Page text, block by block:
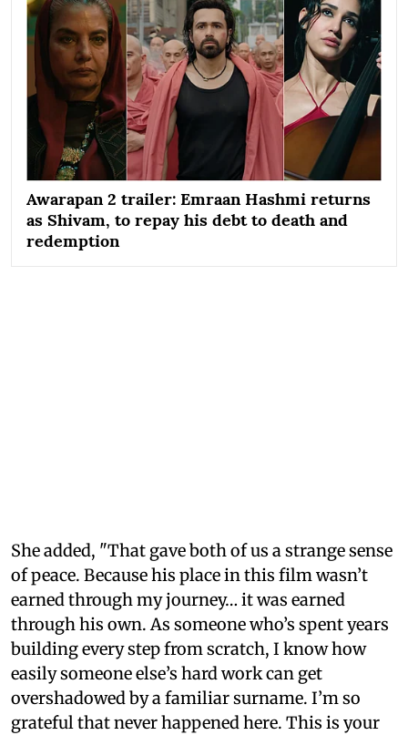
Awarapan 2 trailer: Emraan Hashmi returns
as Shivam, to repay his debt to death and
redemption
She added, "That gave both of us a strange sense
of peace. Because his place in this film wasn’t
earned through my journey… it was earned
through his own. As someone who’s spent years
building every step from scratch, I know how
easily someone else’s hard work can get
overshadowed by a familiar surname. I’m so
grateful that never happened here. This is your